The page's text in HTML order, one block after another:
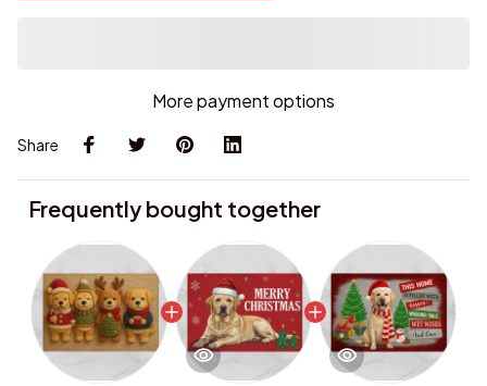
More payment options
Share
Frequently bought together